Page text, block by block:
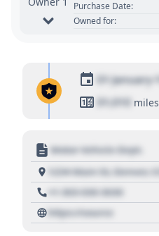
Purchase Date:
Owned for:
01 January
01,010 miles
Motor Vehicle Dept.
1234 Main St, Denver,
+1 303 030 3030
https://source